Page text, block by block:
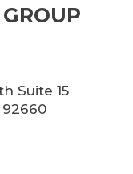
Suite 15